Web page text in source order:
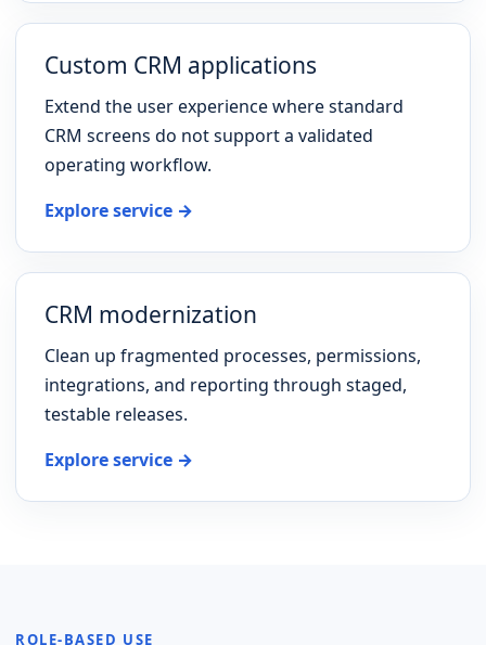
Custom CRM applications
Extend the user experience where standard
CRM screens do not support a validated
operating workflow.
Explore service →
CRM modernization
Clean up fragmented processes, permissions,
integrations, and reporting through staged,
testable releases.
Explore service →
ROLE-BASED USE